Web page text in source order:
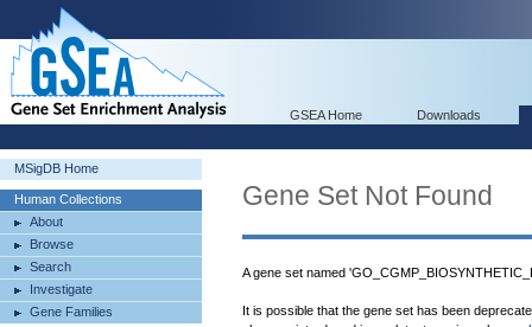
GSEA Home Downloads
MSigDB Home
Human Collections
About
Browse
Search
Investigate
Gene Families
Gene Set Not Found
A gene set named
It is possible that the gene set has been